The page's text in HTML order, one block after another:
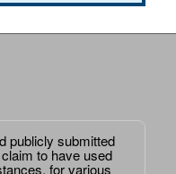
publicly submitted
to have used
for various